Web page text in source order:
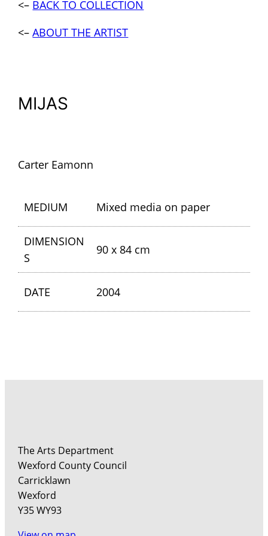
<– BACK TO COLLECTION
<–ABOUT THE ARTIST
MIJAS
Carter Eamonn
MEDIUM Mixed media on paper
DIMENSION
S
90 x 84 cm
DATE 2004
The Arts Department
Wexford County Council
Carricklawn
Wexford
Y35 WY93